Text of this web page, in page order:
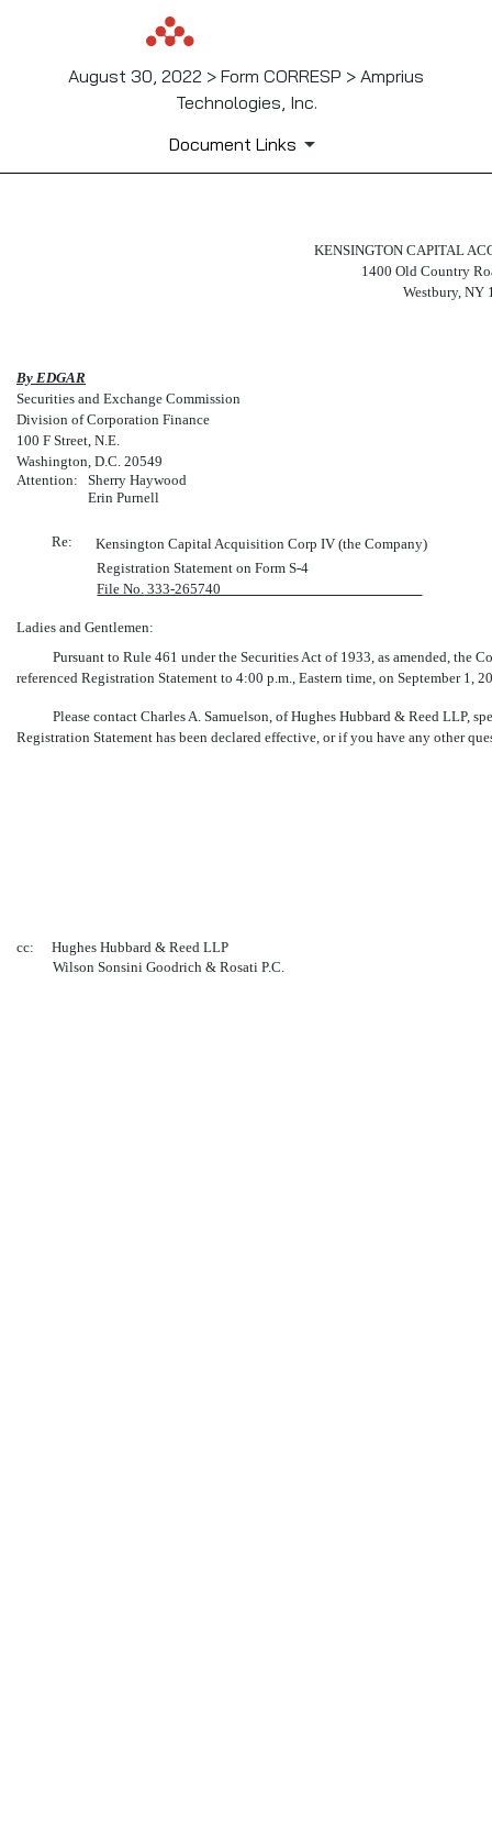
August 30, 2022 > Form CORRESP > Amprius
Technologies, Inc.
Document Links
CORRESP: A
KENSINGTON CAPITAL
1400 Old Country
Westbury, NY
By EDGAR
Securities and Exchange Commission
Division of Corporation Finance
100 F Street, N.E.
Washington, D.C. 20549
Attention:
Sherry Haywood
Erin Purnell
Re:
Kensington Capital Acquisition Corp IV (the Company)
Registration Statement on FormS-4
File No. 333-265740
Ladies and Gentlemen:
Pursuant to Rule 461 under the Securities Act of 1933, as amended, the
referenced Registration Statement to 4:00 p.m., Eastern time, on September 1,
Please contact Charles A. Samuelson, of Hughes Hubbard & Reed LLP,
Registration Statement has been declared effective, or if you have any other
cc:
Hughes Hubbard & Reed LLP
Wilson Sonsini Goodrich & Rosati P.C.